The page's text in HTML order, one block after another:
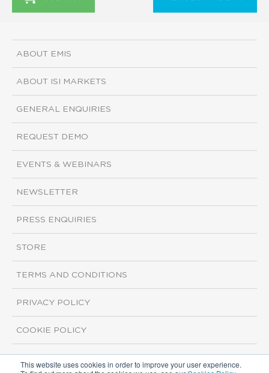
This website uses cookies in order to improve your user experience.
ABOUT EMIS
ABOUT ISI MARKETS
GENERAL ENQUIRIES
REQUEST DEMO
EVENTS & WEBINARS
NEWSLETTER
PRESS ENQUIRIES
STORE
TERMS AND CONDITIONS
PRIVACY POLICY
COOKIE POLICY
Copyright ©2026 ISI Markets. All rights reserved.